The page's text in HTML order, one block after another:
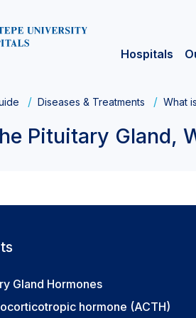
Hospitals
Diseases & Treatments What
Pituitary Gland,
Gland Hormones
hormone (ACTH)